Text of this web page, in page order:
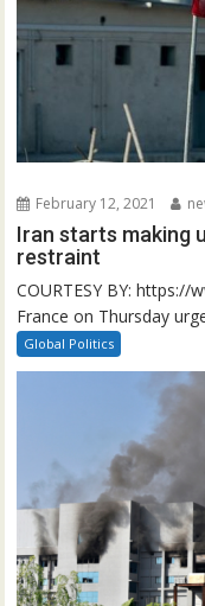
February 12, 2021
Iran starts making
restraint
COURTESY BY: https://
France on Thursday
Global Politics